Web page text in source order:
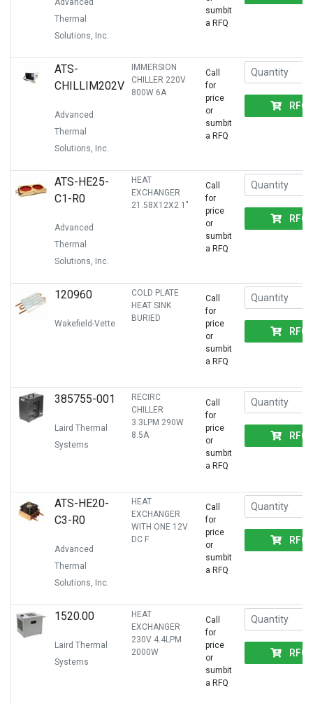
Advanced
Thermal
Solutions, Inc.
sumbit
a RFQ
ATS-
CHILLIM202V
Advanced
Thermal
Solutions, Inc.
IMMERSION
CHILLER 220V
800W 6A
Call
for
price
or
sumbit
a RFQ
RFQ
ATS-HE25-
C1-R0
Advanced
Thermal
Solutions, Inc.
HEAT
EXCHANGER
21.58X12X2.1"
Call
for
price
or
sumbit
a RFQ
RFQ
120960
Wakefield-Vette
COLD PLATE
HEAT SINK
BURIED
Call
for
price
or
sumbit
a RFQ
RFQ
385755-001
Laird Thermal
Systems
RECIRC
CHILLER
3.3LPM 290W
8.5A
Call
for
price
or
sumbit
a RFQ
RFQ
ATS-HE20-
C3-R0
Advanced
Thermal
Solutions, Inc.
HEAT
EXCHANGER
WITH ONE 12V
DC F
Call
for
price
or
sumbit
a RFQ
RFQ
1520.00
Laird Thermal
Systems
HEAT
EXCHANGER
230V 4.4LPM
2000W
Call
for
price
or
sumbit
a RFQ
RFQ